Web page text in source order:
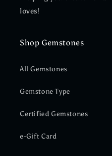
loves!
Shop Gemstones
All Gemstones
Gemstone Type
Certified Gemstones
e-Gift Card